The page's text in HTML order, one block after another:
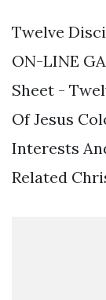
Twelve
ON-LINE
Sheet -
Of Jesus
Interests
Related